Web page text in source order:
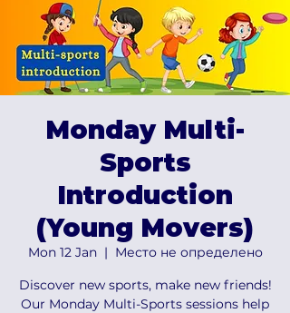
Monday Multi-
Sports
Introduction
(Young Movers)
Mon 12 Jan
  |
Место не определено
Discover new sports, make new friends!
Our Monday Multi-Sports sessions help